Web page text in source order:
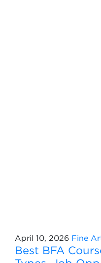
April 10, 2026 Fine
Best BFA